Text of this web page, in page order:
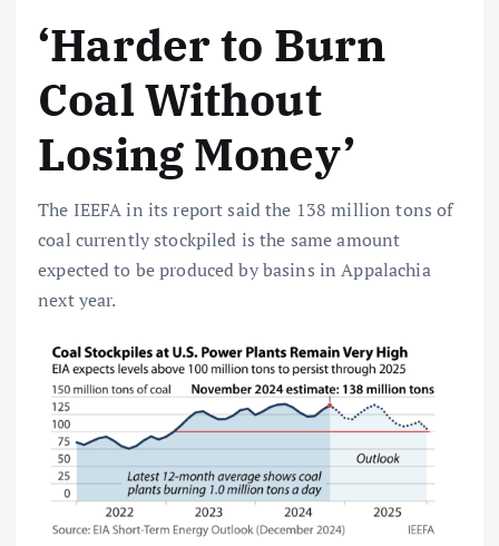
‘Harder to Burn
Coal Without
Losing Money’
The IEEFA in its report said the 138 million tons of
coal currently stockpiled is the same amount
expected to be produced by basins in Appalachia
next year.